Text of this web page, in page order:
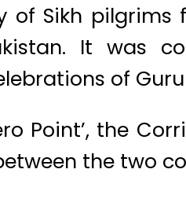
of Sikh pilgrims
It was
of
Point’, the
the two